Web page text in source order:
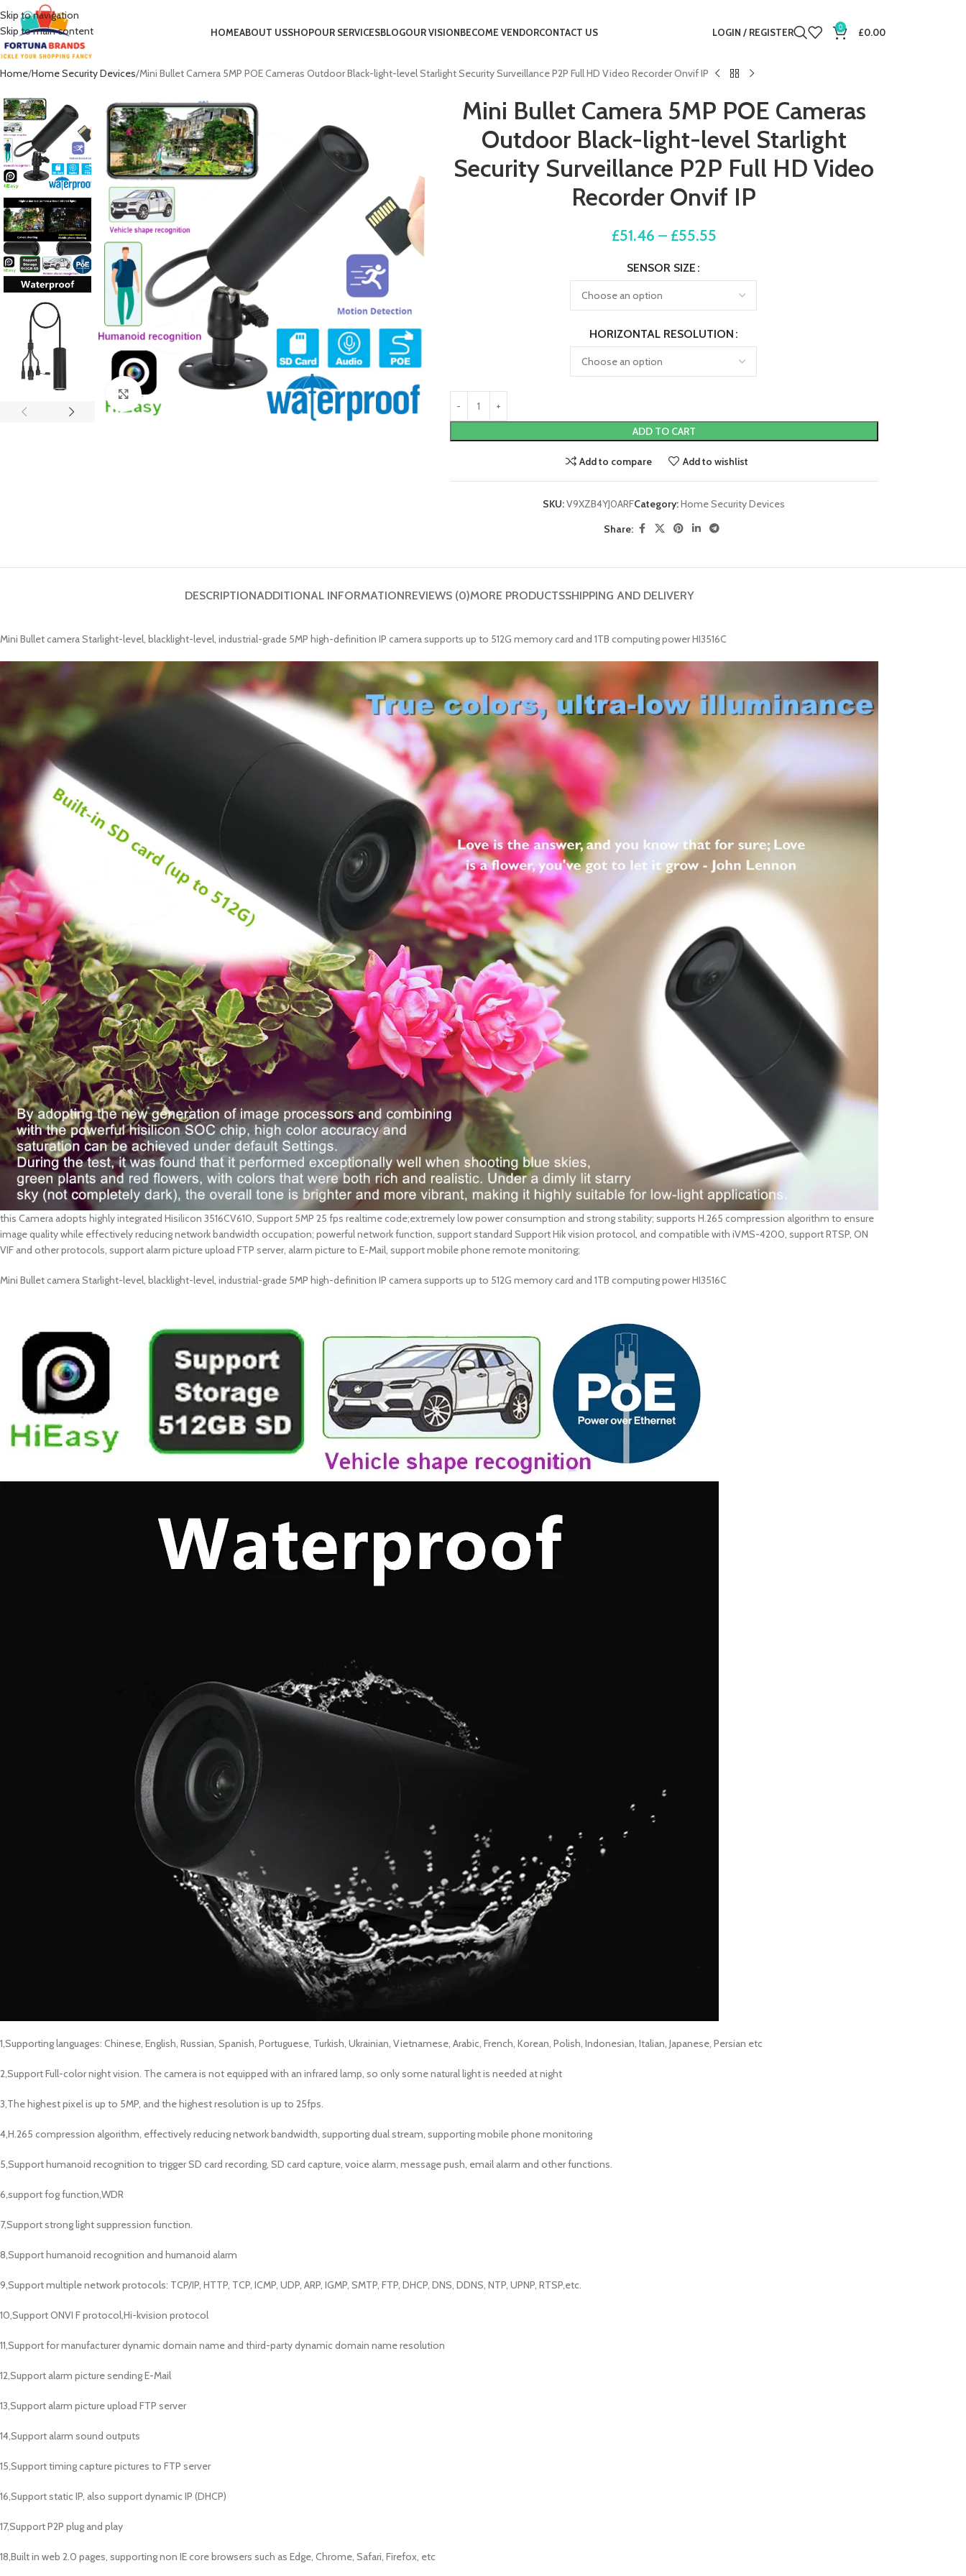
Skip to navigation
Skip to main content
HOMEABOUT USSHOPOUR SERVICESBLOGOUR VISIONBECOME VENDORCONTACT US LOGIN / REGISTER 0 £0.00
Home Home Security Devices Mini Bullet Camera 5MP POE Cameras Outdoor Black-light-level Starlight Security Surveillance P2P Full HD Video Recorder Onvif IP
Click to enlarge
Mini Bullet Camera 5MP POE Cameras
Outdoor Black-light-level Starlight
Security Surveillance P2P Full HD Video
Recorder Onvif IP
£51.46 – £55.55
SENSOR SIZE
HORIZONTAL RESOLUTION
ADD TO CART
Add to compare Add to wishlist
SKU:V9XZB4YJ0ARFCategory:Home Security Devices
Share:
DESCRIPTIONADDITIONAL INFORMATIONREVIEWS (0)MORE PRODUCTSSHIPPING AND DELIVERY
Mini Bullet camera Starlight-level, blacklight-level, industrial-grade 5MP high-definition IP camera supports up to 512G memory card and 1TB computing power HI3516C
this Camera adopts highly integrated Hisilicon 3516CV610, Support 5MP 25 fps realtime code;extremely low power consumption and strong stability; supports H.265 compression algorithm to ensure
image quality while effectively reducing network bandwidth occupation; powerful network function, support standard Support Hik vision protocol, and compatible with iVMS-4200, support RTSP, ON
VIF and other protocols, support alarm picture upload FTP server, alarm picture to E-Mail, support mobile phone remote monitoring;
Mini Bullet camera Starlight-level, blacklight-level, industrial-grade 5MP high-definition IP camera supports up to 512G memory card and 1TB computing power HI3516C
1,Supporting languages: Chinese, English, Russian, Spanish, Portuguese, Turkish, Ukrainian, Vietnamese, Arabic, French, Korean, Polish, Indonesian, Italian, Japanese, Persian etc
2,Support Full-color night vision. The camera is not equipped with an infrared lamp, so only some natural light is needed at night
3,The highest pixel is up to 5MP, and the highest resolution is up to 25fps.
4,H.265 compression algorithm, effectively reducing network bandwidth, supporting dual stream, supporting mobile phone monitoring
5,Support humanoid recognition to trigger SD card recording, SD card capture, voice alarm, message push, email alarm and other functions.
6,support fog function,WDR
7,Support strong light suppression function.
8,Support humanoid recognition and humanoid alarm
9,Support multiple network protocols: TCP/IP, HTTP, TCP, ICMP, UDP, ARP, IGMP, SMTP, FTP, DHCP, DNS, DDNS, NTP, UPNP, RTSP,etc.
10,Support ONVI F protocol,Hi-kvision protocol
11,Support for manufacturer dynamic domain name and third-party dynamic domain name resolution
12,Support alarm picture sending E-Mail
13,Support alarm picture upload FTP server
14,Support alarm sound outputs
15,Support timing capture pictures to FTP server
16,Support static IP, also support dynamic IP (DHCP)
17,Support P2P plug and play
18,Built in web 2.0 pages, supporting non IE core browsers such as Edge, Chrome, Safari, Firefox, etc